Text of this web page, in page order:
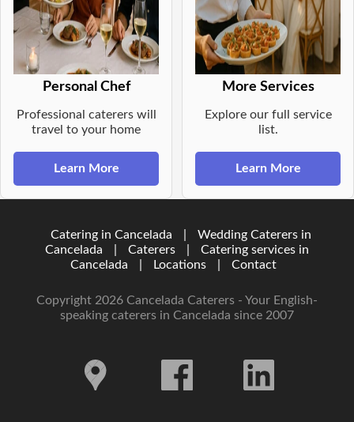
Personal Chef
Professional caterers will
travel to your home
Learn More
More Services
Explore our full service
list.
Learn More
Catering in Cancelada
Wedding Caterers in
Cancelada
Caterers
Catering services in
Cancelada
Locations Contact
Copyright 2026 Cancelada Caterers - Your English-
speaking caterers in Cancelada since 2007